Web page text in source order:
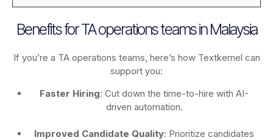
Benefits for TA operations teams in Malaysia
If you’re a TA operations teams, here’s how Textkernel can
support you:
Faster Hiring: Cut down the time-to-hire with AI-
driven automation.
Improved Candidate Quality: Prioritize candidates